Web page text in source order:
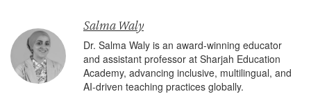
Salma Waly
Dr. Salma Waly is an award-winning educator
and assistant professor at Sharjah Education
Academy, advancing inclusive, multilingual, and
AI-driven teaching practices globally.